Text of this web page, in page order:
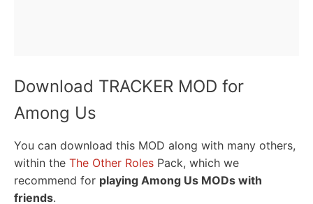
Download TRACKER MOD for
Among Us
You can download this MOD along with many others,
within the The Other Roles Pack, which we
recommend for playing Among Us MODs with
friends.